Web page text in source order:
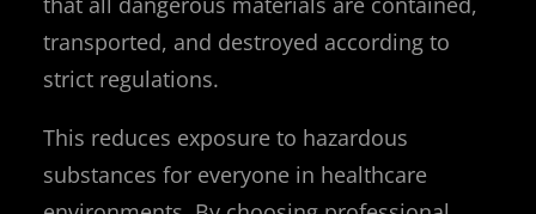
transported, and destroyed according to
strict regulations.
This reduces exposure to hazardous
substances for everyone in healthcare